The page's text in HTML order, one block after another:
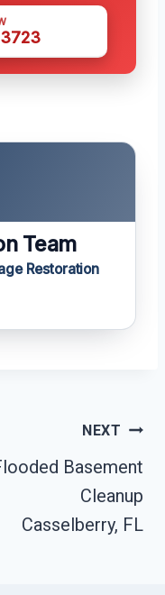
Team
Restoration
NEXT
Basement
Cleanup
Casselberry, FL